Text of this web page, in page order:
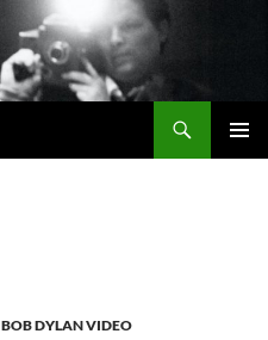
BOB DYLAN VIDEO